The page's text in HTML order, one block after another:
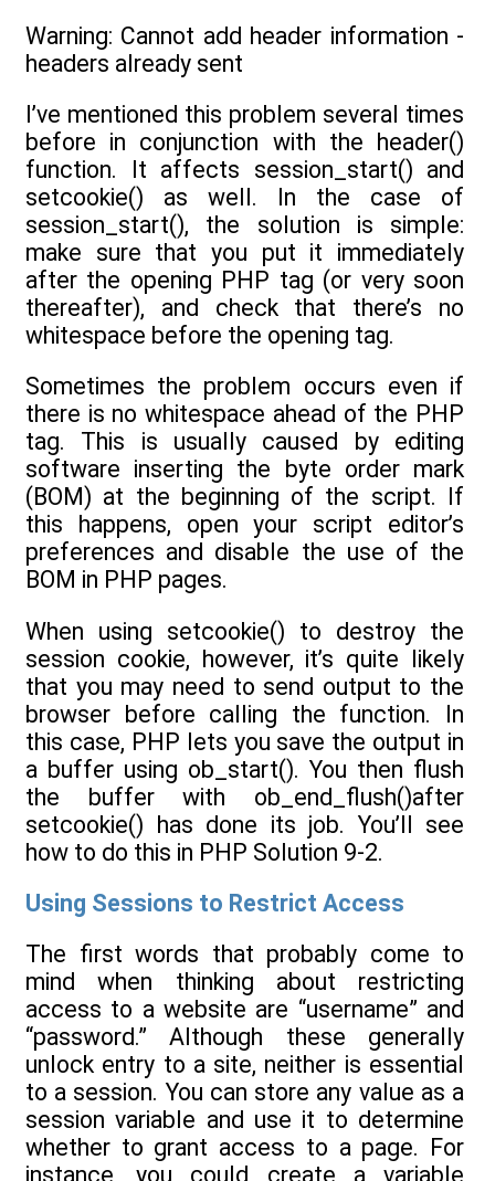
Warning: Cannot add header information -
headers already sent
I’ve mentioned this problem several times
before in conjunction with the header()
function. It affects session_start() and
setcookie() as well. In the case of
session_start(), the solution is simple:
make sure that you put it immediately
after the opening PHP tag (or very soon
thereafter), and check that there’s no
whitespace before the opening tag.
Sometimes the problem occurs even if
there is no whitespace ahead of the PHP
tag. This is usually caused by editing
software inserting the byte order mark
(BOM) at the beginning of the script. If
this happens, open your script editor’s
preferences and disable the use of the
BOM in PHP pages.
When using setcookie() to destroy the
session cookie, however, it’s quite likely
that you may need to send output to the
browser before calling the function. In
this case, PHP lets you save the output in
a buffer using ob_start(). You then flush
the buffer with ob_end_flush()after
setcookie() has done its job. You’ll see
how to do this in PHP Solution 9-2.
Using Sessions to Restrict Access
The first words that probably come to
mind when thinking about restricting
access to a website are “username” and
“password.” Although these generally
unlock entry to a site, neither is essential
to a session. You can store any value as a
session variable and use it to determine
whether to grant access to a page. For
instance, you could create a variable